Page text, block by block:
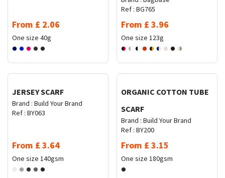
From £ 2.06
One size 40g
Ref : BG765
From £ 3.96
One size 123g
JERSEY SCARF
Brand : Build Your Brand
Ref : BY063
From £ 3.64
One size 140gsm
ORGANIC COTTON TUBE
SCARF
Brand : Build Your Brand
Ref : BY200
From £ 3.15
One size 180gsm